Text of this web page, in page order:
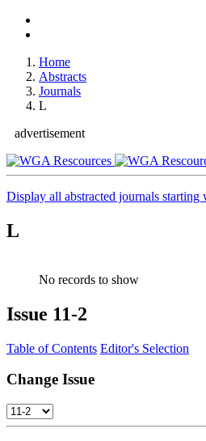
Home
Abstracts
Journals
L
advertisement
Display all abstracted journals
L
No records to show
Issue 11-2
Table of Contents Editor's Selection
Change Issue